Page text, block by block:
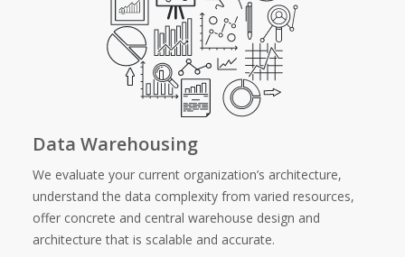
Data Warehousing
We evaluate your current organization’s architecture,
understand the data complexity from varied resources,
offer concrete and central warehouse design and
architecture that is scalable and accurate.